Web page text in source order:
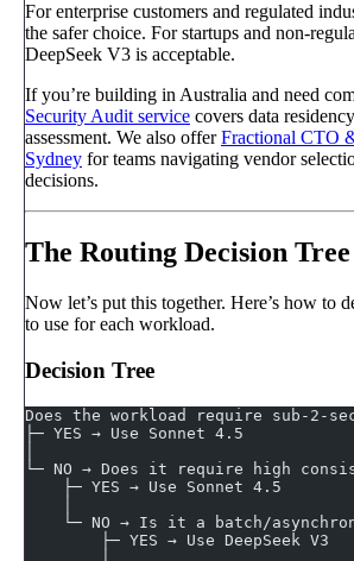
For enterprise customers and regulated
the safer choice. For startups and non-
DeepSeek V3 is acceptable.
If you’re building in Australia and need
Security Audit service covers data
assessment. We also offerFractional CTO
Sydney for teams navigating vendor
decisions.
The Routing Decision Tree
Now let’s put this together. Here’s how to
to use for each workload.
Decision Tree
Does the workload require sub-2-
├─ YES → Use Sonnet 4.5
└─ NO → Does it require high
    ├─ YES → Use Sonnet 4.5
└─ NO → Is it a batch/
        ├─ YES → Use DeepSeek V3